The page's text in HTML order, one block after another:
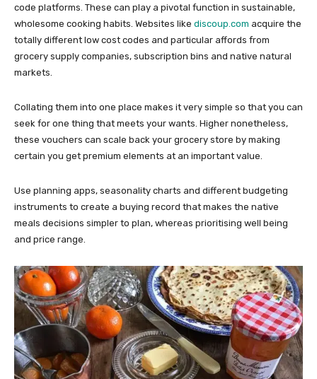
code platforms. These can play a pivotal function in sustainable,
wholesome cooking habits. Websites like discoup. com acquire the
totally different low cost codes and particular affords from
grocery supply companies, subscription bins and native natural
markets.
Collating them into one place makes it very simple so that you can
seek for one thing that meets your wants. Higher nonetheless,
these vouchers can scale back your grocery store by making
certain you get premium elements at an important value.
Use planning apps, seasonality charts and different budgeting
instruments to create a buying record that makes the native
meals decisions simpler to plan, whereas prioritising well being
and price range.